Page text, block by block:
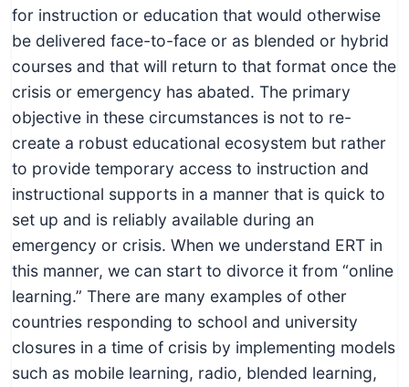
for instruction or education that would otherwise
be delivered face-to-face or as blended or hybrid
courses and that will return to that format once the
crisis or emergency has abated. The primary
objective in these circumstances is not to re-
create a robust educational ecosystem but rather
to provide temporary access to instruction and
instructional supports in a manner that is quick to
set up and is reliably available during an
emergency or crisis. When we understand ERT in
this manner, we can start to divorce it from “online
learning.” There are many examples of other
countries responding to school and university
closures in a time of crisis by implementing models
such as mobile learning, radio, blended learning,